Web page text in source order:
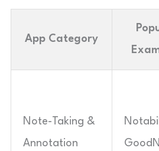
App Category
Note-Taking &
Annotation